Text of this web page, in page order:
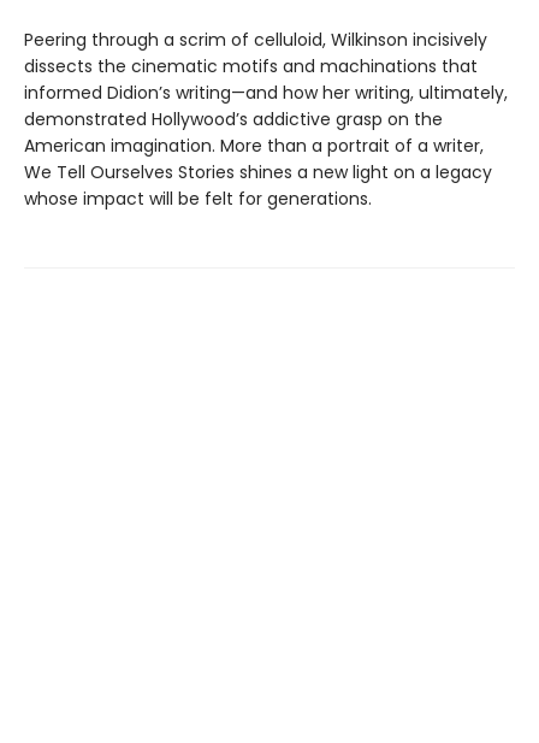
Peering through a scrim of celluloid, Wilkinson incisively
dissects the cinematic motifs and machinations that
informed Didion’s writing—and how her writing, ultimately,
demonstrated Hollywood’s addictive grasp on the
American imagination. More than a portrait of a writer,
We Tell Ourselves Stories shines a new light on a legacy
whose impact will be felt for generations.